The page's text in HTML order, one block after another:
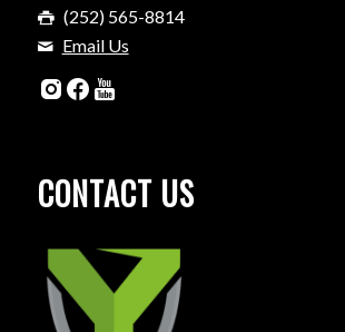
(252) 565-8814
Email Us
CONTACT US